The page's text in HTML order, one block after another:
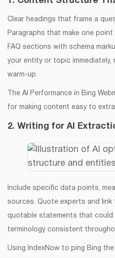
Clear headings that frame a
Paragraphs that make one
FAQ sections with schema
your entity or topic
warm-up.
The AI Performance in Bing
for making content easy to
2. Writing for AI
Include specific data points,
sources. Quote experts and link
quotable statements that could
terminology consistent
Using IndexNow to ping Bing